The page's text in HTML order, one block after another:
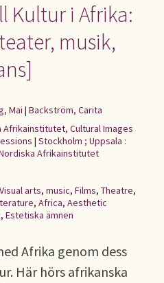
i Afrika:
musik,
]
Mai | Backström, Carita
Afrikainstitutet, Cultural Images
| Stockholm ; Uppsala :
Afrikainstitutet
Visual arts, music, Films, Theatre,
, Africa, Aesthetic
, Estetiska ämnen
Afrika genom dess
Här hörs afrikanska